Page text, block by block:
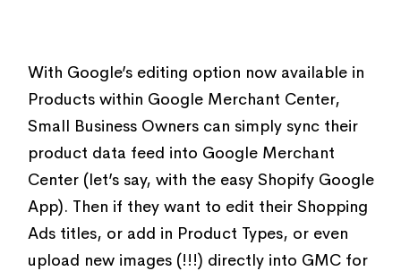
With Google’s editing option now available in
Products within Google Merchant Center,
Small Business Owners can simply sync their
product data feed into Google Merchant
Center (let’s say, with the easy Shopify Google
App). Then if they want to edit their Shopping
Ads titles, or add in Product Types, or even
upload new images (!!!) directly into GMC for